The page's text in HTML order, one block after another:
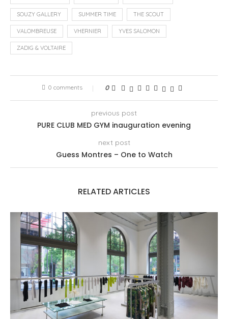
SOUZY GALLERY SUMMER TIME THE SCOUT
VALOMBREUSE VHERNIER YVES SALOMON
ZADIG & VOLTAIRE
0 comments 0
previous post
PURE CLUB MED GYM inauguration evening
next post
Guess Montres – One to Watch
RELATED ARTICLES